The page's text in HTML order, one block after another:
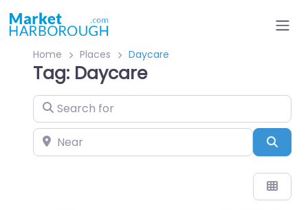
Home Places Daycare
Tag: Daycare
Search for
Near